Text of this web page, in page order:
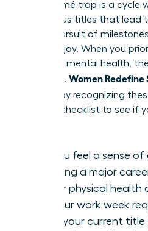
The résumé trap is a cycle
prestigious titles that lead
hollow pursuit of
personal joy. When you
your own mental health,
immense. Women Redefine
by recognizing
Use this checklist to see if
Do you feel a sense
reaching a major
Is your physical
60-hour work week
Does your current title